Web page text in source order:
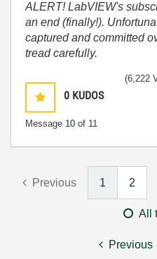
ALERT! LabVIEW's
an end (finally!).
captured and committed
tread carefully.
0 KUDOS
Message 10 of 11
(6,222
Previous 1 2
All
Previous